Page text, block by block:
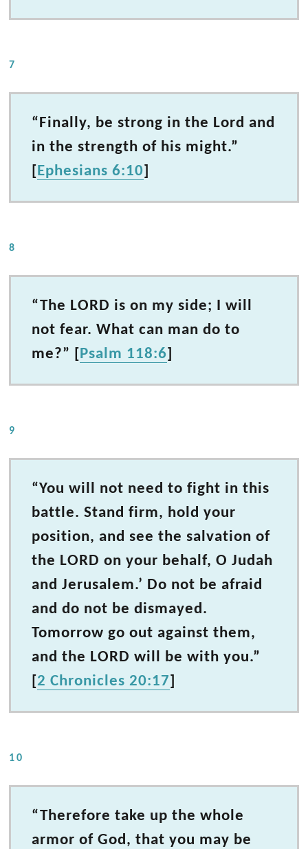
7
“Finally, be strong in the Lord and
in the strength of his might.”
[Ephesians 6:10]
8
“The LORD is on my side; I will
not fear. What can man do to
me?” [Psalm 118:6]
9
“You will not need to fight in this
battle. Stand firm, hold your
position, and see the salvation of
the LORD on your behalf, O Judah
and Jerusalem.’ Do not be afraid
and do not be dismayed.
Tomorrow go out against them,
and the LORD will be with you.”
[2 Chronicles 20:17]
10
“Therefore take up the whole
armor of God, that you may be